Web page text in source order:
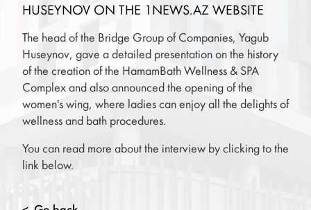
HUSEYNOV ON THE 1NEWS.AZ WEBSITE
The head of the Bridge Group of Companies, Yagub
Huseynov, gave a detailed presentation on the history
of the creation of the HamamBath Wellness & SPA
Complex and also announced the opening of the
women's wing, where ladies can enjoy all the delights of
wellness and bath procedures.
You can read more about the interview by clicking to the
link below.